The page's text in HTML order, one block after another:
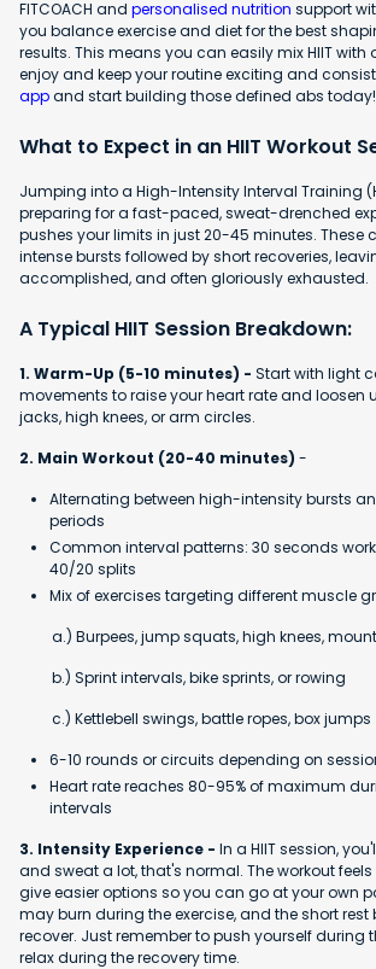
FITCOACH and personalised nutrition support
you balance exercise and diet for the best
results. This means you can easily mix HIIT with
enjoy and keep your routine exciting and
appand start building those defined abs today!
What to Expect in an HIIT Workout
Jumping into a High-Intensity Interval Training
preparing for a fast-paced, sweat-drenched
pushes your limits in just 20-45 minutes. These
intense bursts followed by short recoveries,
accomplished, and often gloriously exhausted.
A Typical HIIT Session Breakdown:
1. Warm-Up (5-10 minutes) - Start with light
movements to raise your heart rate and loosen
jacks, high knees, or arm circles.
2. Main Workout (20-40 minutes) -
Alternating between high-intensity bursts
periods
Common interval patterns: 30 seconds
40/20 splits
Mix of exercises targeting different muscle
a.) Burpees, jump squats, high knees,
b.) Sprint intervals, bike sprints, or rowing
c.) Kettlebell swings, battle ropes, box jumps
6-10 rounds or circuits depending on
Heart rate reaches 80-95% of maximum
intervals
3. Intensity Experience - In a HIIT session,
and sweat a lot, that's normal. The workout
give easier options so you can go at your own
may burn during the exercise, and the short rest
recover. Just remember to push yourself during
relax during the recovery time.